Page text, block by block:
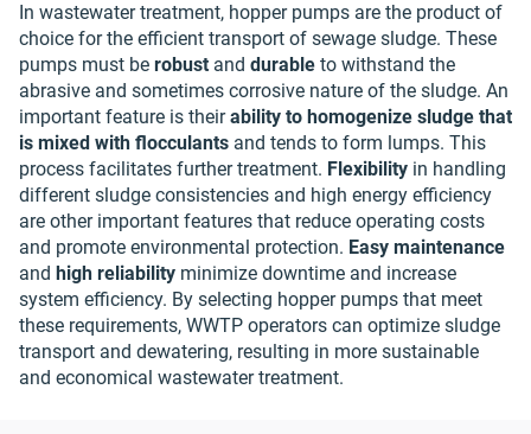
In wastewater treatment, hopper pumps are the product of
choice for the efficient transport of sewage sludge. These
pumps must be robust and durable to withstand the
abrasive and sometimes corrosive nature of the sludge. An
important feature is theirability to homogenize sludge that
is mixed with flocculants and tends to form lumps. This
process facilitates further treatment. Flexibility in handling
different sludge consistencies and high energy efficiency
are other important features that reduce operating costs
and promote environmental protection. Easy maintenance
and high reliability minimize downtime and increase
system efficiency. By selecting hopper pumps that meet
these requirements, WWTP operators can optimize sludge
transport and dewatering, resulting in more sustainable
and economical wastewater treatment.